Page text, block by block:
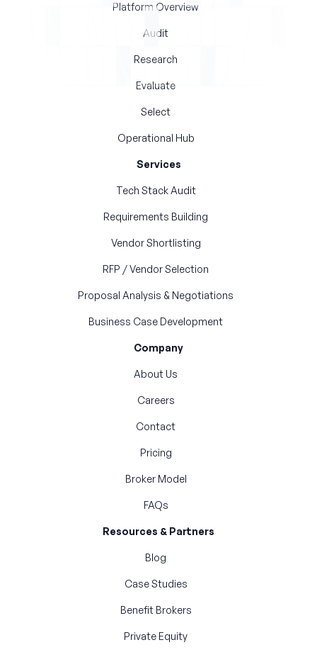
Platform Overview
Audit
Research
Evaluate
Select
Operational Hub
Services
Tech Stack Audit
Requirements Building
Vendor Shortlisting
RFP / Vendor Selection
Proposal Analysis & Negotiations
Business Case Development
Company
About Us
Careers
Contact
Pricing
Broker Model
FAQs
Resources & Partners
Blog
Case Studies
Benefit Brokers
Private Equity